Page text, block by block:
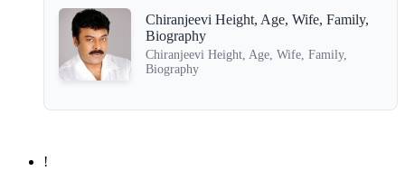
Chiranjeevi Height, Age, Wife, Family,
Biography
Chiranjeevi Height, Age, Wife, Family,
Biography
!